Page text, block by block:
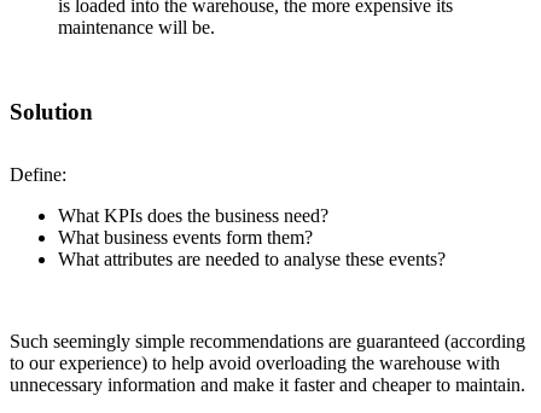
is loaded into the warehouse, the more expensive its
maintenance will be.
Solution
Define:
What KPIs does the business need?
What business events form them?
What attributes are needed to analyse these events?
Such seemingly simple recommendations are guaranteed (according
to our experience) to help avoid overloading the warehouse with
unnecessary information and make it faster and cheaper to maintain.